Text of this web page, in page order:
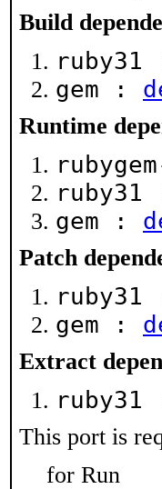
Build
ruby31
gem :
Runtime
ruby31
gem :
Patch
ruby31
gem :
Extract
ruby31
This port is
for Run